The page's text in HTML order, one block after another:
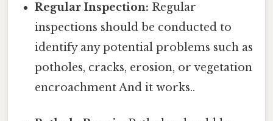
Regular Inspection: Regular
inspections should be conducted to
identify any potential problems such as
potholes, cracks, erosion, or vegetation
encroachment And it works..